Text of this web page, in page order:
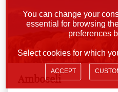
Amboseli
You can change your
essential for browsing
preferences
Select cookies for which
ACCEPT